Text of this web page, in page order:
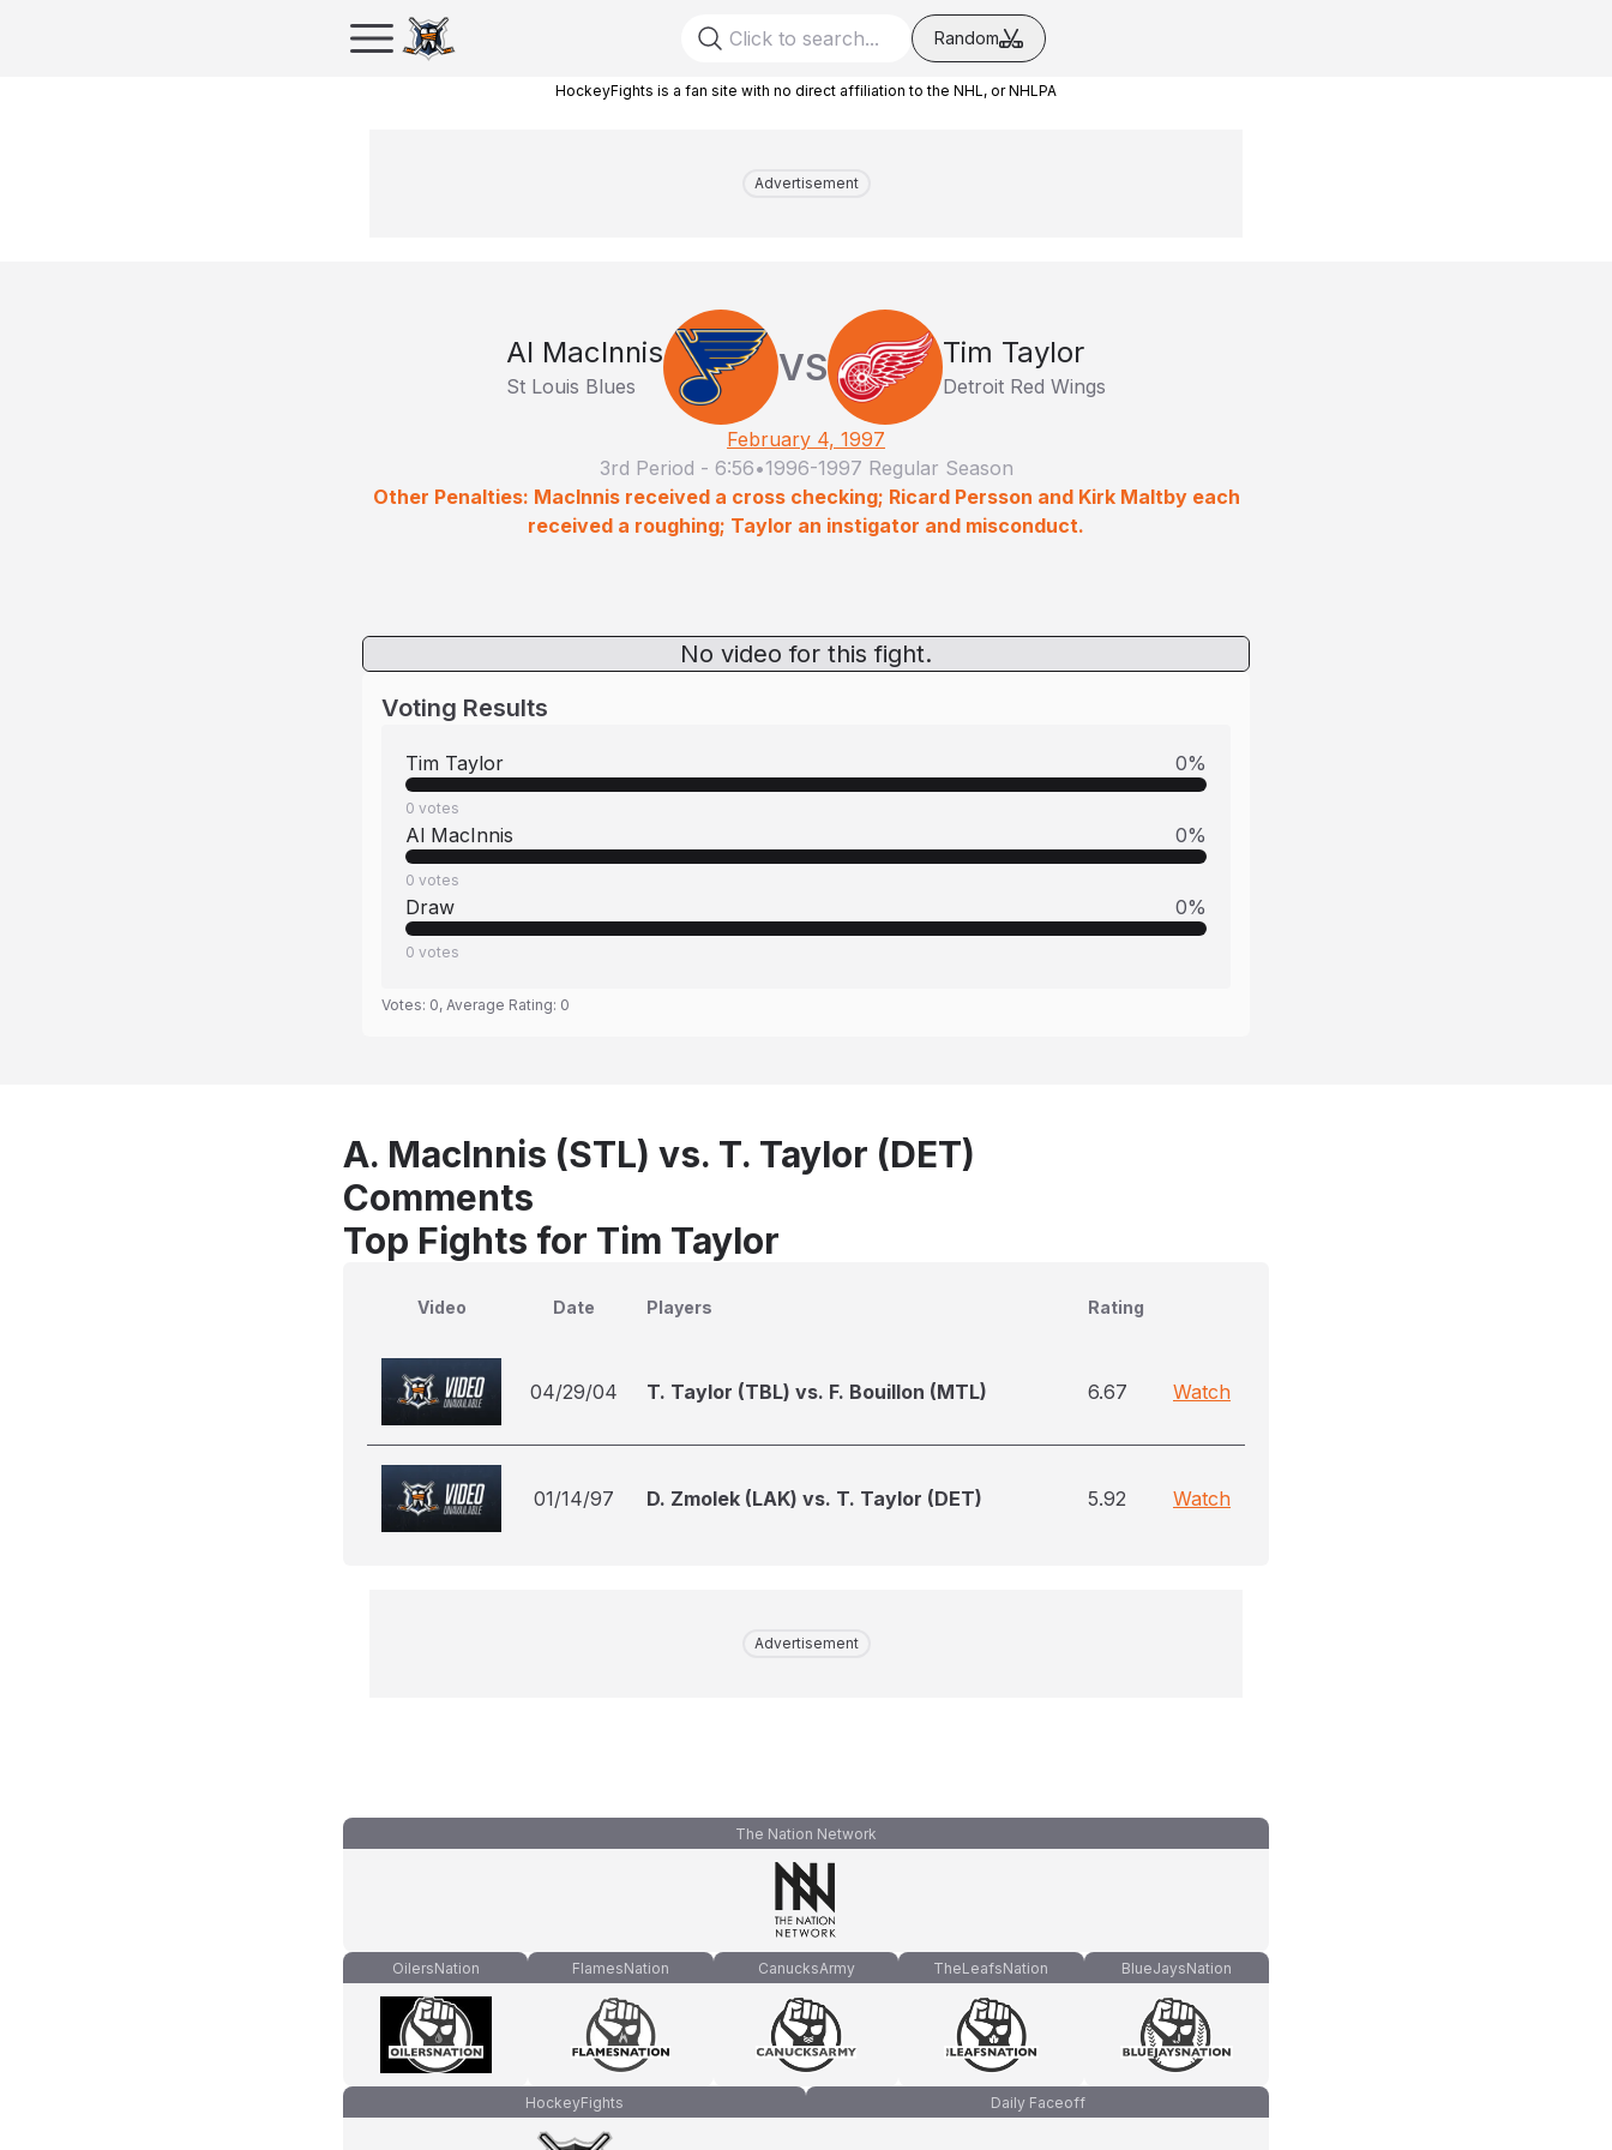
Random
HockeyFights is a fan site with no direct affiliation to the NHL, or NHLPA
Advertisement
Al MacInnis
St Louis Blues VS Tim Taylor
Detroit Red Wings
February 4, 1997
3rd Period - 6:56•1996-1997 Regular Season
Other Penalties: MacInnis received a cross checking; Ricard Persson and Kirk Maltby each
received a roughing; Taylor an instigator and misconduct.
No video for this fight.
Voting Results
Tim Taylor 0%
0 votes
Al MacInnis 0%
0 votes
Draw 0%
0 votes
Votes: 0, Average Rating: 0
A. MacInnis (STL) vs. T. Taylor (DET)
Comments
Top Fights for Tim Taylor
Video Date Players Rating
04/29/04 T. Taylor (TBL) vs. F. Bouillon (MTL) 6.67 Watch
01/14/97 D. Zmolek (LAK) vs. T. Taylor (DET) 5.92 Watch
Advertisement
The Nation Network
OilersNation FlamesNation CanucksArmy TheLeafsNation BlueJaysNation
HockeyFights Daily Faceoff